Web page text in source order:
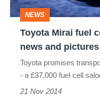
auto
show
news
pictures
NEWS
Toyota Mirai fuel
news and pictures
Toyota promises
- a £37,000 fuel cell
21 Nov 2014